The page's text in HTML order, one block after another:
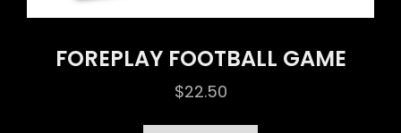
FOREPLAY FOOTBALL GAME
$22.50